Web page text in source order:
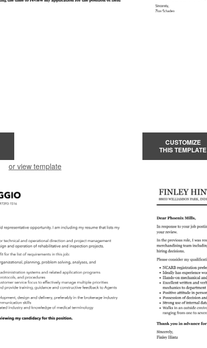
or view template
CUSTOMIZE
THIS TEMPLATE